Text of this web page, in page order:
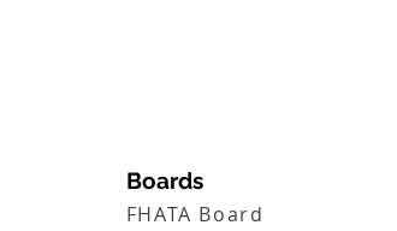
Boards
FHATA Board